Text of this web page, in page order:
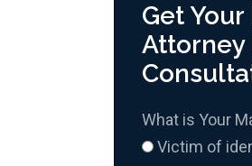
Get Your
Attorney
What is Your
Victim of